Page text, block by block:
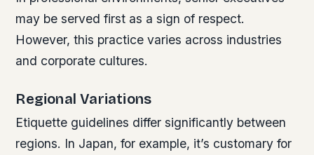
may be served first as a sign of respect.
However, this practice varies across industries
and corporate cultures.
Regional Variations
Etiquette guidelines differ significantly between
regions. In Japan, for example, it’s customary for